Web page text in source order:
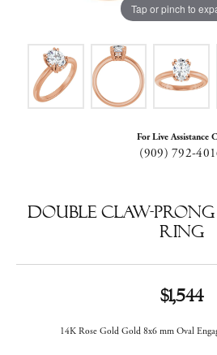
Tap or pinch to
For Live Assistance
(909) 792-
Double Claw-Prong
Ring
$1,544
14K Rose Gold Gold 8x6 mm Oval